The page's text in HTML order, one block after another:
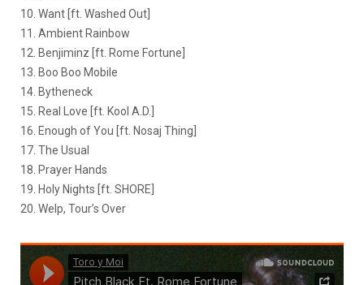
10. Want [ft. Washed Out]
11. Ambient Rainbow
12. Benjiminz [ft. Rome Fortune]
13. Boo Boo Mobile
14. Bytheneck
15. Real Love [ft. Kool A.D.]
16. Enough of You [ft. Nosaj Thing]
17. The Usual
18. Prayer Hands
19. Holy Nights [ft. SHORE]
20. Welp, Tour’s Over